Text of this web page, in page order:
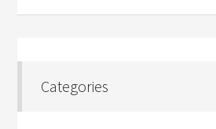
Categories